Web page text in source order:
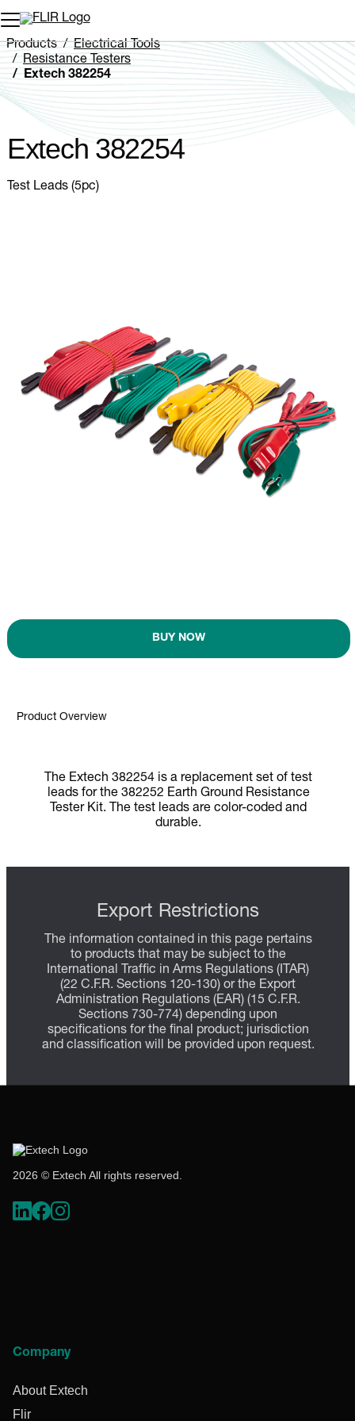
Unread messages
Remove
Add to cart
Added to cart
Products
Electrical Tools
Resistance Testers
Extech 382254
Extech 382254
Test Leads (5pc)
BUY NOW
Product Overview
The Extech 382254 is a replacement set of test
leads for the 382252 Earth Ground Resistance
Tester Kit. The test leads are color-coded and
durable.
Export Restrictions
The information contained in this page pertains
to products that may be subject to the
International Traffic in Arms Regulations (ITAR)
(22 C.F.R. Sections 120-130) or the Export
Administration Regulations (EAR) (15 C.F.R.
Sections 730-774) depending upon
specifications for the final product; jurisdiction
and classification will be provided upon request.
2026 © Extech All rights reserved.
Company
About Extech
Flir